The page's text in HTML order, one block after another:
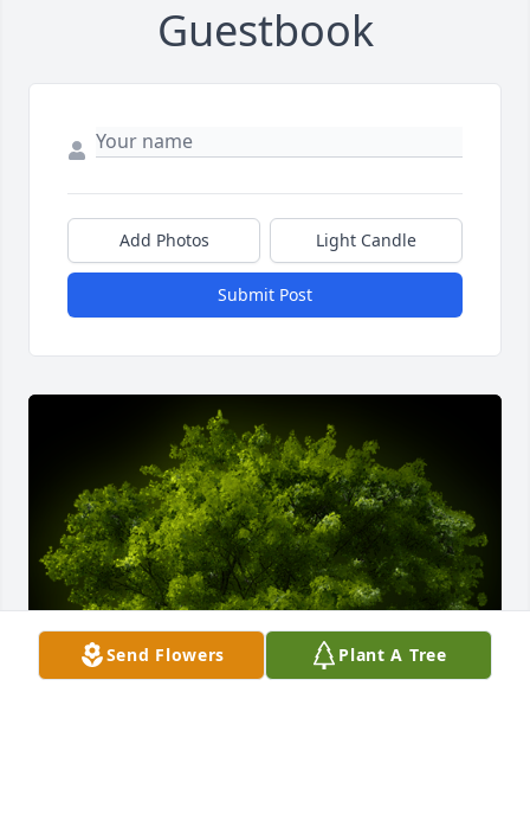
Guestbook
Add Photos Light Candle
Submit Post
Send Flowers Plant A Tree